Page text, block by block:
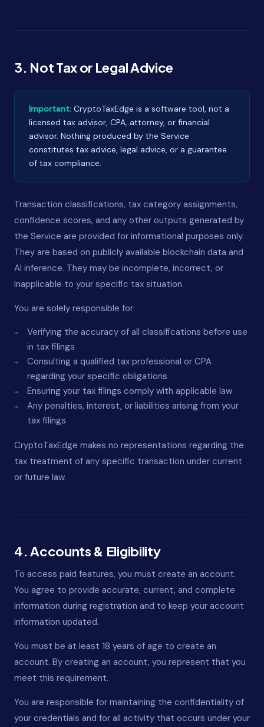
3. Not Tax or Legal Advice
Important: CryptoTaxEdge is a software tool, not a
licensed tax advisor, CPA, attorney, or financial
advisor. Nothing produced by the Service
constitutes tax advice, legal advice, or a guarantee
of tax compliance.
Transaction classifications, tax category assignments,
confidence scores, and any other outputs generated by
the Service are provided for informational purposes only.
They are based on publicly available blockchain data and
AI inference. They may be incomplete, incorrect, or
inapplicable to your specific tax situation.
You are solely responsible for:
Verifying the accuracy of all classifications before use
in tax filings
Consulting a qualified tax professional or CPA
regarding your specific obligations
Ensuring your tax filings comply with applicable law
Any penalties, interest, or liabilities arising from your
tax filings
CryptoTaxEdge makes no representations regarding the
tax treatment of any specific transaction under current
or future law.
4. Accounts & Eligibility
To access paid features, you must create an account.
You agree to provide accurate, current, and complete
information during registration and to keep your account
information updated.
You must be at least 18 years of age to create an
account. By creating an account, you represent that you
meet this requirement.
You are responsible for maintaining the confidentiality of
your credentials and for all activity that occurs under your